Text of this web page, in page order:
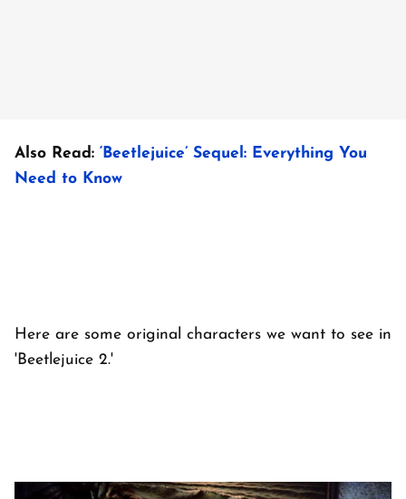
Also Read: ‘Beetlejuice’ Sequel: Everything You
Need to Know
Here are some original characters we want to see in
'Beetlejuice 2.'